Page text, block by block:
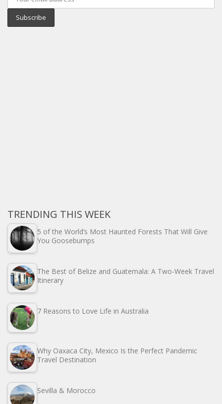
TRENDING THIS WEEK
5 of the World’s Most Haunted Forests That Will Give
You Goosebumps
The Best of Belize and Guatemala: A Two-Week Travel
Itinerary
7 Reasons to Love Life in Australia
Why Oaxaca City, Mexico Is the Perfect Pandemic
Travel Destination
Sevilla & Morocco